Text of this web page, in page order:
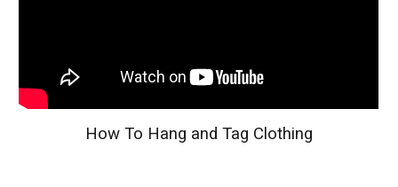
How To Hang and Tag Clothing